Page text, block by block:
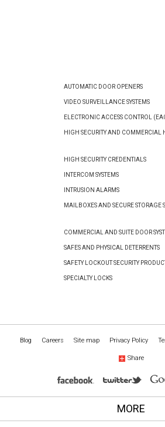
AUTOMATIC DOOR OPENERS
VIDEO SURVEILLANCE SYSTEMS
ELECTRONIC ACCESS CONTROL
HIGH SECURITY AND COMMERCIAL
HIGH SECURITY CREDENTIALS
INTERCOM SYSTEMS
INTRUSION ALARMS
MAILBOXES AND SECURE STORAGE
COMMERCIAL AND SUITE DOOR
SAFES AND PHYSICAL DETERRENTS
SAFETY LOCKOUT SECURITY
SPECIALTY LOCKS
Blog Careers Site map Privacy Policy
Share
MORE